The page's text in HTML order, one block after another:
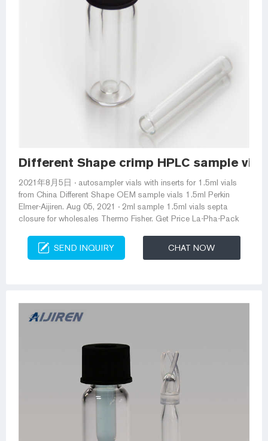
Different Shape crimp HPLC sample
2021年8月5日 · autosampler vials with inserts for 1.5ml vials
from China Different Shape OEM sample vials 1.5ml Perkin
Elmer-Aijiren. Aug 05, 2021 · 2ml sample 1.5ml vials septa
closure for wholesales Thermo Fisher. Get Price La-Pha-Pack
SEND INQUIRY CHAT NOW